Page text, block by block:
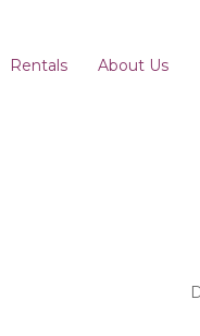
Rentals About Us